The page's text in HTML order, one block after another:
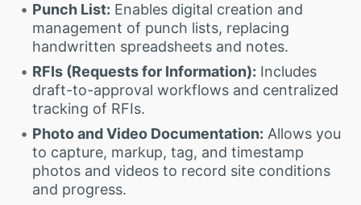
Punch List: Enables digital creation and
management of punch lists, replacing
handwritten spreadsheets and notes.
RFIs (Requests for Information): Includes
draft-to-approval workflows and centralized
tracking of RFIs.
Photo and Video Documentation: Allows you
to capture, markup, tag, and timestamp
photos and videos to record site conditions
and progress.